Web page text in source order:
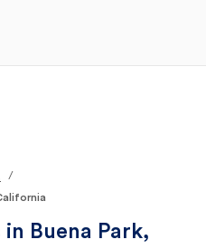
/
in Buena Park,